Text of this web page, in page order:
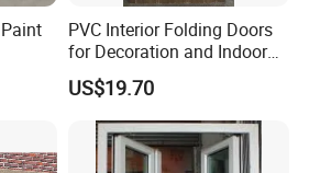
PVC Interior Folding Doors
for Decoration and Indoor
Partion
US$19.70